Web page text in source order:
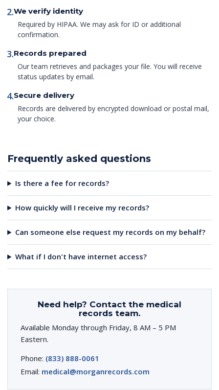
2.We verify identity
Required by HIPAA. We may ask for ID or additional
confirmation.
3.Records prepared
Our team retrieves and packages your file. You will receive
status updates by email.
4.Secure delivery
Records are delivered by encrypted download or postal mail,
your choice.
Frequently asked questions
Is there a fee for records?
How quickly will I receive my records?
Can someone else request my records on my behalf?
What if I don't have internet access?
Need help? Contact the medical
records team.
Available Monday through Friday, 8 AM – 5 PM
Eastern.
Phone: (833) 888-0061
Email: medical@morganrecords.com